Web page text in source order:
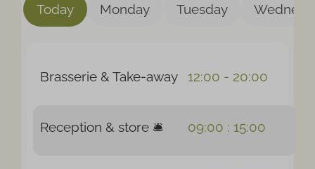
Today Monday Tuesday
Brasserie & Take-away 12:00 - 20:00
Reception & store 🛎️ 09:00 : 15:00